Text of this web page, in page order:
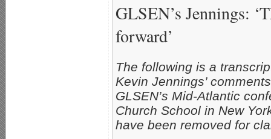
GLSEN’s Jennings:
forward’
The following is a
Kevin Jennings’
GLSEN’s Mid-Atlantic
Church School in New
have been removed for